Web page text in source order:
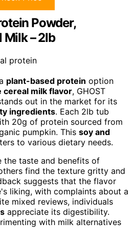
Powder,
Milk – 2lb
plant-based protein option
cereal milk flavor, GHOST
out in the market for its
ingredients. Each 2lb tub
20g of protein sourced from
pumpkin. This soy and
to various dietary needs.
the taste and benefits of
find the texture gritty and
suggests that the flavor
liking, with complaints about a
mixed reviews, individuals
appreciate its digestibility.
with milk alternatives